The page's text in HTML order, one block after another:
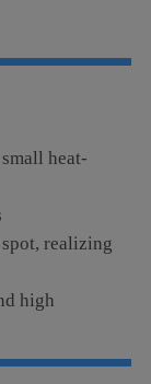
heat-
realizing
high
costs